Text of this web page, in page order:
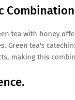
tea with honey
Green tea's
making this